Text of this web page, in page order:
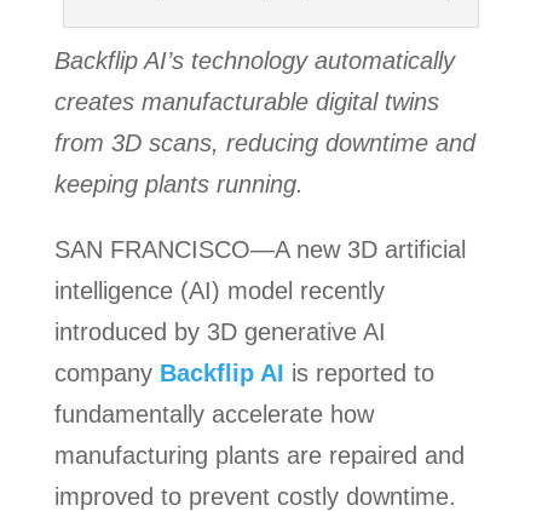
Backflip AI’s technology automatically
creates manufacturable digital twins
from 3D scans, reducing downtime and
keeping plants running.
SAN FRANCISCO—A new 3D artificial
intelligence (AI) model recently
introduced by 3D generative AI
company Backflip AI is reported to
fundamentally accelerate how
manufacturing plants are repaired and
improved to prevent costly downtime.